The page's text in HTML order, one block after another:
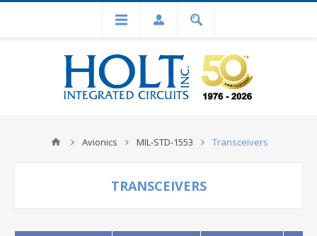
Avionics MIL-STD-1553 Transceivers
TRANSCEIVERS